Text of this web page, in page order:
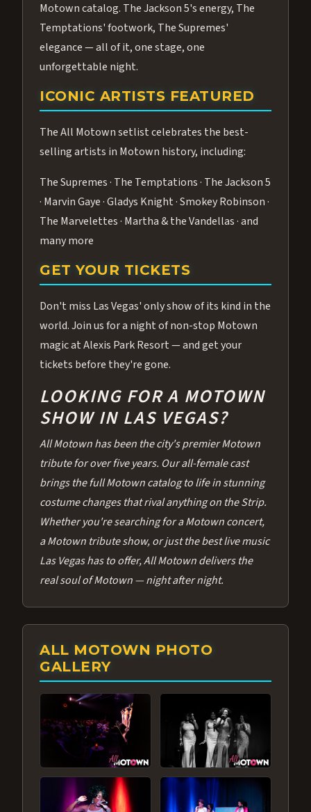
Motown catalog. The Jackson 5's energy, The
Temptations' footwork, The Supremes'
elegance — all of it, one stage, one
unforgettable night.
ICONIC ARTISTS FEATURED
The All Motown setlist celebrates the best-
selling artists in Motown history, including:
The Supremes · The Temptations · The Jackson 5
· Marvin Gaye · Gladys Knight · Smokey Robinson ·
The Marvelettes · Martha & the Vandellas · and
many more
GET YOUR TICKETS
Don't miss Las Vegas' only show of its kind in the
world. Join us for a night of non-stop Motown
magic at Alexis Park Resort — and get your
tickets before they're gone.
LOOKING FOR A MOTOWN
SHOW IN LAS VEGAS?
All Motown has been the city's premier Motown
tribute for over five years. Our all-female cast
brings the full Motown catalog to life in stunning
costume changes that rival anything on the Strip.
Whether you're searching for a Motown concert,
a Motown tribute show, or just the best live music
Las Vegas has to offer, All Motown delivers the
real soul of Motown — night after night.
ALL MOTOWN PHOTO
GALLERY